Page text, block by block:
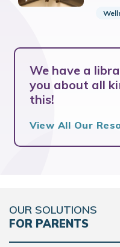
We have a
you about all
this!
View All Our
OUR SOLUTIONS
FOR PARENTS